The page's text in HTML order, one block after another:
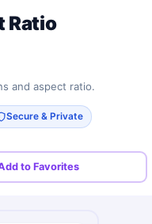
Ratio
and aspect ratio.
Secure & Private
to Favorites